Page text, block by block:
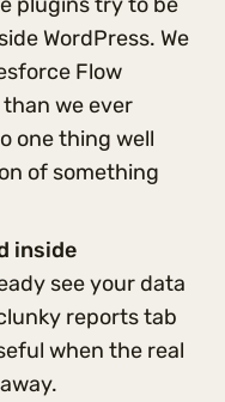
plugins try to be
WordPress. We
Flow
we ever
one thing well
of something
inside
see your data
reports tab
when the real